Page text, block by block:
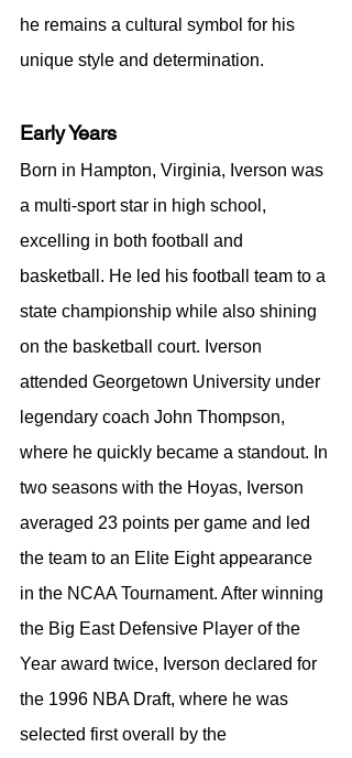
he remains a cultural symbol for his
unique style and determination.
Early Years
Born in Hampton, Virginia, Iverson was
a multi-sport star in high school,
excelling in both football and
basketball. He led his football team to a
state championship while also shining
on the basketball court. Iverson
attended Georgetown University under
legendary coach John Thompson,
where he quickly became a standout. In
two seasons with the Hoyas, Iverson
averaged 23 points per game and led
the team to an Elite Eight appearance
in the NCAA Tournament. After winning
the Big East Defensive Player of the
Year award twice, Iverson declared for
the 1996 NBA Draft, where he was
selected first overall by the